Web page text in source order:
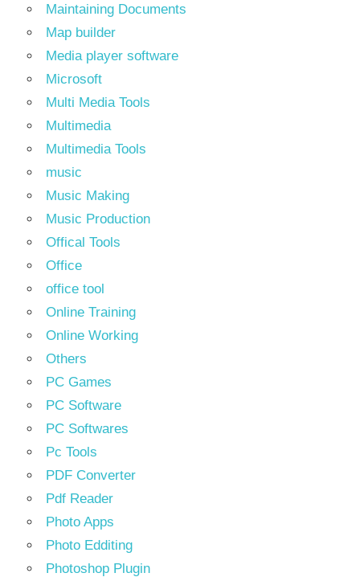
Maintaining Documents
Map builder
Media player software
Microsoft
Multi Media Tools
Multimedia
Multimedia Tools
music
Music Making
Music Production
Offical Tools
Office
office tool
Online Training
Online Working
Others
PC Games
PC Software
PC Softwares
Pc Tools
PDF Converter
Pdf Reader
Photo Apps
Photo Edditing
Photoshop Plugin